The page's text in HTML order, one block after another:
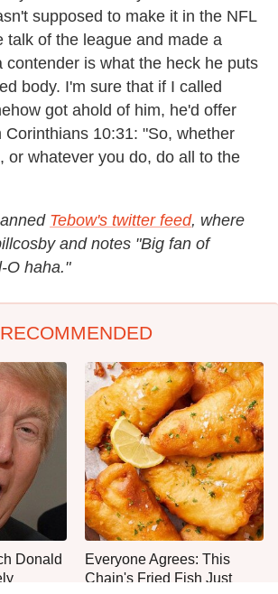
supposed to make it in the NFL
talk of the league and made a
contender is what the heck he puts
body. I'm sure that if I called
got ahold of him, he'd offer
Corinthians 10:31: "So, whether
or whatever you do, do all to the
Tebow's twitter feed, where
and notes "Big fan of
O haha."
RECOMMENDED
Donald
Everyone Agrees: This
Chain's Fried Fish Just